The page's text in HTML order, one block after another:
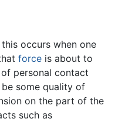
occurs when one
force is about to
personal contact
some quality of
on the part of the
such as